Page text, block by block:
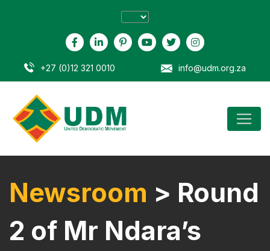
+27 (0)12 321 0010 info@udm.org.za
Newsroom > Round
2 of Mr Ndara’s